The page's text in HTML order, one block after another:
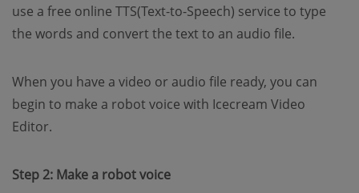
use a free online TTS(Text-to-Speech) service to type
the words and convert the text to an audio file.
When you have a video or audio file ready, you can
begin to make a robot voice with Icecream Video
Editor.
Step 2: Make a robot voice